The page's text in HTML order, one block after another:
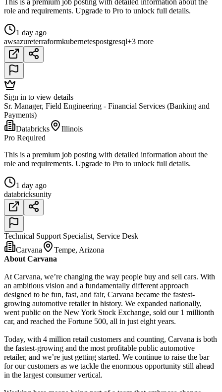
role and requirements. Upgrade to Pro to unlock full details.
1 day ago
awsazureterraformkubernetespostgresql+3 more
Sign in to view details
Sr. Manager, Field Engineering - Financial Services (Banking and
Payments)
Databricks
Illinois
Pro Required
This is a premium job posting with detailed information about the
role and requirements. Upgrade to Pro to unlock full details.
1 day ago
databricksunity
Technical Support Specialist, Service Desk
Carvana
Tempe, Arizona
About Carvana
At Carvana, we’re changing the way people buy and sell cars. With
an ambitious vision and a fundamentally different approach
designed to be fun, fast, and fair, Carvana became the fastest-
growing automotive retailer in history. We expanded nationally,
went public on the New York Stock Exchange, sold our 1 millionth
car, and reached the Fortune 500, all in just eight years.
Today, with 4 million retail customers and counting, Carvana is both
the fastest-growing and the most profitable public automotive
retailer, and we’re just getting started. We continue to raise the bar
for our customers as we tackle the enormous opportunity still ahead
in the largest consumer vertical.